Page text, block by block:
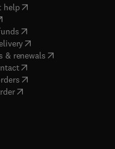
help( opens in new tab/window
in new tab/window
( opens in new tab/window
(opens in new tab/window
& renewals( opens in new tab/
( opens in new tab/window
( opens in new tab/window